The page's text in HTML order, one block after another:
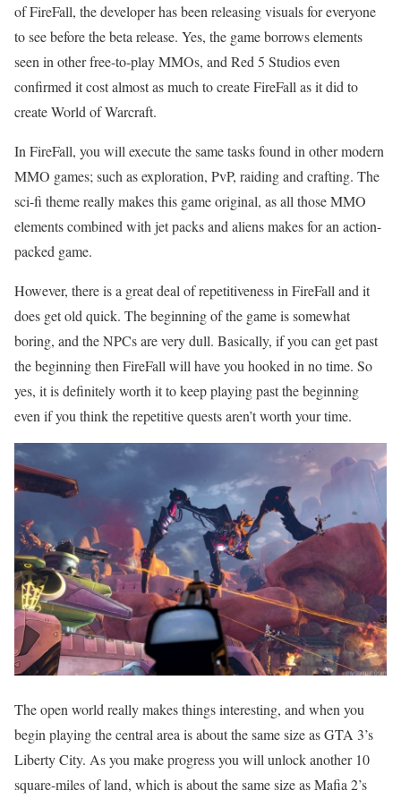
of FireFall, the developer has been releasing visuals for everyone
to see before the beta release. Yes, the game borrows elements
seen in other free-to-play MMOs, and Red 5 Studios even
confirmed it cost almost as much to create FireFall as it did to
create World of Warcraft.
In FireFall, you will execute the same tasks found in other modern
MMO games; such as exploration, PvP, raiding and crafting. The
sci-fi theme really makes this game original, as all those MMO
elements combined with jet packs and aliens makes for an action-
packed game.
However, there is a great deal of repetitiveness in FireFall and it
does get old quick. The beginning of the game is somewhat
boring, and the NPCs are very dull. Basically, if you can get past
the beginning then FireFall will have you hooked in no time. So
yes, it is definitely worth it to keep playing past the beginning
even if you think the repetitive quests aren’t worth your time.
The open world really makes things interesting, and when you
begin playing the central area is about the same size as GTA 3’s
Liberty City. As you make progress you will unlock another 10
square-miles of land, which is about the same size as Mafia 2’s